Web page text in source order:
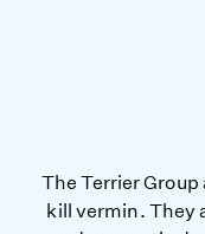
The Terrier
kill vermin. They